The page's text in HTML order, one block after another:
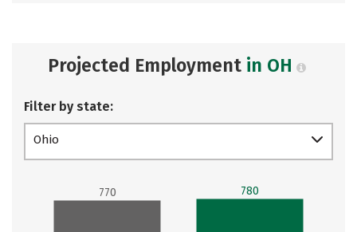
Projected Employment in OH
Filter by state:
Ohio
770 780